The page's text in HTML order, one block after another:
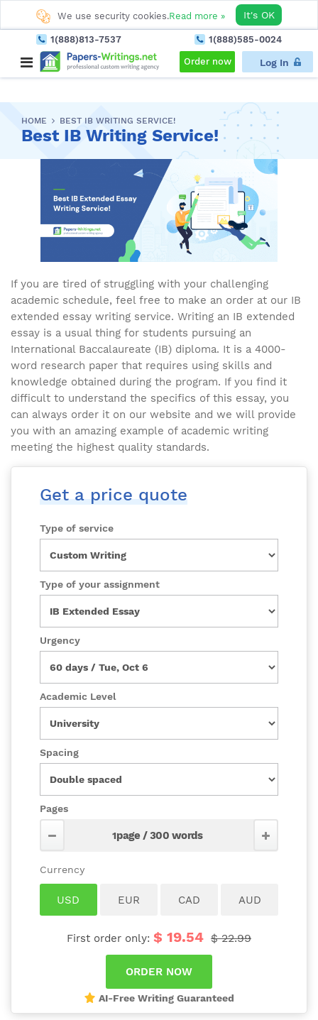
1(888)813-7537 1(888)585-0024
Order now Log In
HOME BEST IB WRITING SERVICE!
Best IB Writing Service!
If you are tired of struggling with your challenging
academic schedule, feel free to make an order at our IB
extended essay writing service. Writing an IB extended
essay is a usual thing for students pursuing an
International Baccalaureate (IB) diploma. It is a 4000-
word research paper that requires using skills and
knowledge obtained during the program. If you find it
difficult to understand the specifics of this essay, you
can always order it on our website and we will provide
you with an amazing example of academic writing
meeting the highest quality standards.
Get a price quote
Type of service
Type of your assignment
Urgency
Academic Level
Spacing
Pages
First order only: $ 19.54 $ 22.99
AI-Free Writing Guaranteed
We use security cookies.Read more » It's OK